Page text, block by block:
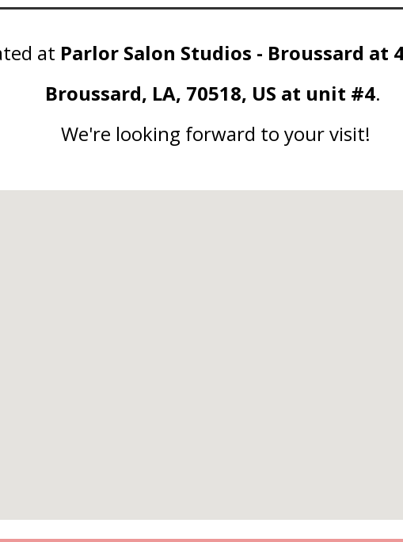
at Parlor Salon Studios - Broussard at
Broussard, LA, 70518, US at unit #4.
We're looking forward to your visit!